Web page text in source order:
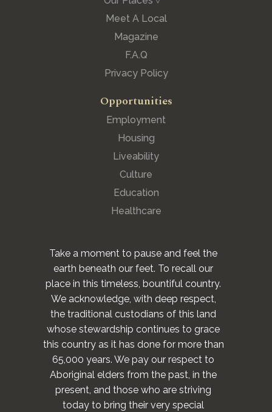
Meet A Local
Magazine
F.A.Q
Privacy Policy
Opportunities
Employment
Housing
Liveability
Culture
Education
Healthcare
Take a moment to pause and feel the
earth beneath our feet. To recall our
place in this timeless, bountiful country.
We acknowledge, with deep respect,
the traditional custodians of this land
whose stewardship continues to grace
this country as it has done for more than
65,000 years. We pay our respect to
Aboriginal elders from the past, in the
present, and those who are striving
today to bring their very special